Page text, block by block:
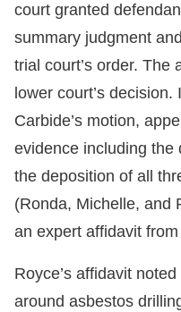
court granted
summary judgment
trial court’s order. The
lower court’s
Carbide’s motion,
evidence including the
the deposition of all
(Ronda, Michelle, and
an expert affidavit
Royce’s affidavit
around asbestos